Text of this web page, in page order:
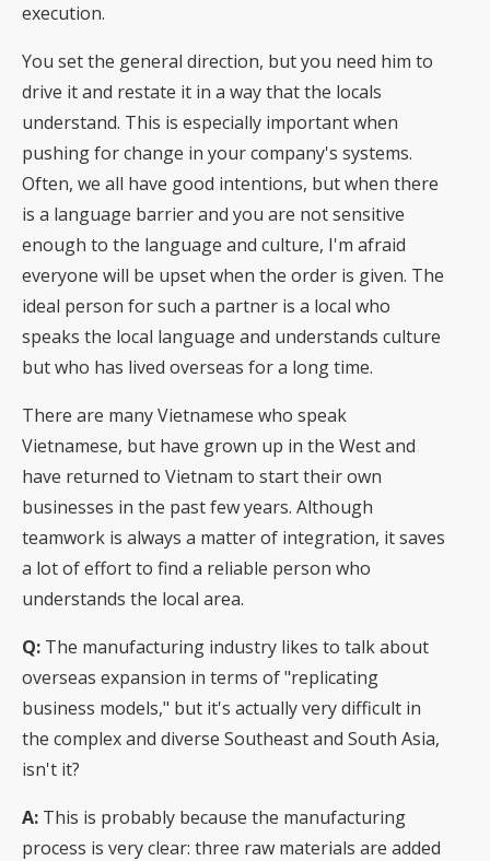
execution.
You set the general direction, but you need him to
drive it and restate it in a way that the locals
understand. This is especially important when
pushing for change in your company's systems.
Often, we all have good intentions, but when there
is a language barrier and you are not sensitive
enough to the language and culture, I'm afraid
everyone will be upset when the order is given. The
ideal person for such a partner is a local who
speaks the local language and understands culture
but who has lived overseas for a long time.
There are many Vietnamese who speak
Vietnamese, but have grown up in the West and
have returned to Vietnam to start their own
businesses in the past few years. Although
teamwork is always a matter of integration, it saves
a lot of effort to find a reliable person who
understands the local area.
Q: The manufacturing industry likes to talk about
overseas expansion in terms of "replicating
business models," but it's actually very difficult in
the complex and diverse Southeast and South Asia,
isn't it?
A: This is probably because the manufacturing
process is very clear: three raw materials are added